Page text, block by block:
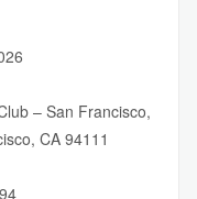
– San Francisco,
CA 94111